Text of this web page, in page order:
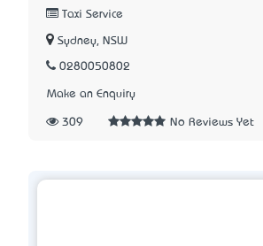
Taxi Service
Sydney, NSW
0280050802
Make an Enquiry
309 No Reviews Yet